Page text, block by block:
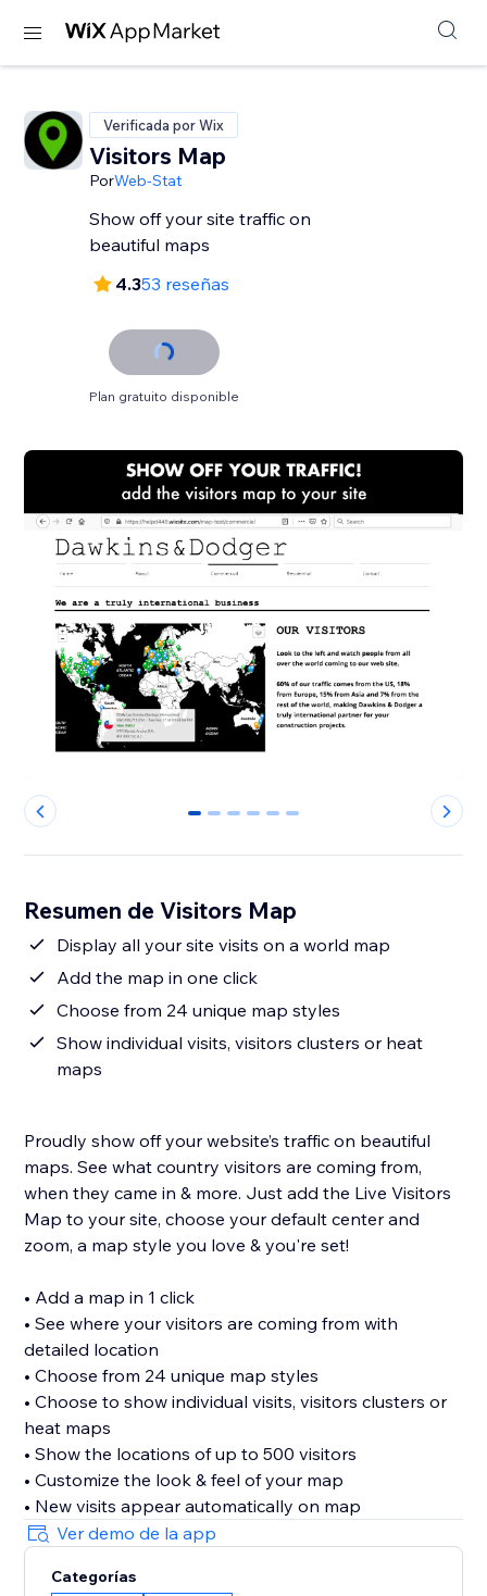
Verificada por Wix
Visitors Map
PorWeb-Stat
Show off your site traffic on
beautiful maps
4.353 reseñas
Plan gratuito disponible
0 1 2 3 4 5
Resumen de Visitors Map
Display all your site visits on a world map
Add the map in one click
Choose from 24 unique map styles
Show individual visits, visitors clusters or heat
maps
Proudly show off your website’s traffic on beautiful
maps. See what country visitors are coming from,
when they came in & more. Just add the Live Visitors
Map to your site, choose your default center and
zoom, a map style you love & you're set!
• Add a map in 1 click
• See where your visitors are coming from with
detailed location
• Choose from 24 unique map styles
• Choose to show individual visits, visitors clusters or
heat maps
• Show the locations of up to 500 visitors
• Customize the look & feel of your map
• New visits appear automatically on map
Ver demo de la app
Categorías